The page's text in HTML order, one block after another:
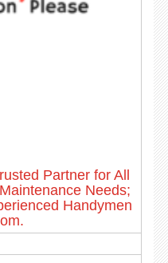
Partner for All
Needs;
Handymen